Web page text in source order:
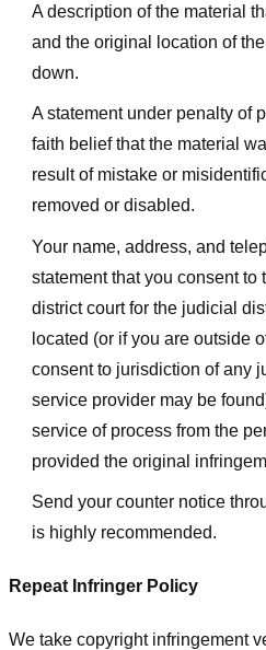
A description of the material
and the original location of
down.
A statement under penalty of
faith belief that the material
result of mistake or
removed or disabled.
Your name, address, and
statement that you consent to
district court for the judicial
located (or if you are outside
consent to jurisdiction of any
service provider may be
service of process from the
provided the original
Send your counter notice
is highly recommended.
Repeat Infringer Policy
We take copyright infringement